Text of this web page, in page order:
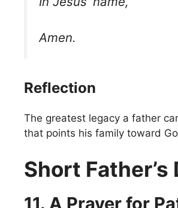
Amen.
Reflection
The greatest legacy a father
that points his family toward
Short Father’s
11. A Prayer for